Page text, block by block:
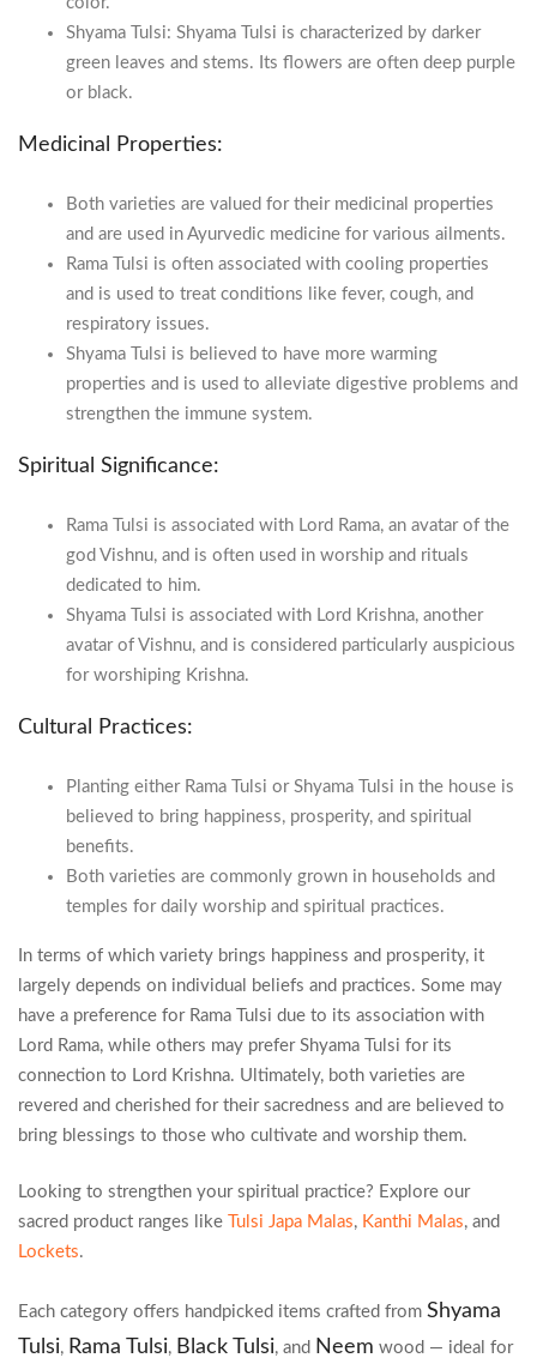
Shyama Tulsi: Shyama Tulsi is characterized by darker
green leaves and stems. Its flowers are often deep purple
or black.
Medicinal Properties:
Both varieties are valued for their medicinal properties
and are used in Ayurvedic medicine for various ailments.
Rama Tulsi is often associated with cooling properties
and is used to treat conditions like fever, cough, and
respiratory issues.
Shyama Tulsi is believed to have more warming
properties and is used to alleviate digestive problems and
strengthen the immune system.
Spiritual Significance:
Rama Tulsi is associated with Lord Rama, an avatar of the
god Vishnu, and is often used in worship and rituals
dedicated to him.
Shyama Tulsi is associated with Lord Krishna, another
avatar of Vishnu, and is considered particularly auspicious
for worshiping Krishna.
Cultural Practices:
Planting either Rama Tulsi or Shyama Tulsi in the house is
believed to bring happiness, prosperity, and spiritual
benefits.
Both varieties are commonly grown in households and
temples for daily worship and spiritual practices.
In terms of which variety brings happiness and prosperity, it
largely depends on individual beliefs and practices. Some may
have a preference for Rama Tulsi due to its association with
Lord Rama, while others may prefer Shyama Tulsi for its
connection to Lord Krishna. Ultimately, both varieties are
revered and cherished for their sacredness and are believed to
bring blessings to those who cultivate and worship them.
Looking to strengthen your spiritual practice? Explore our
sacred product ranges like
Tulsi Japa Malas, Kanthi Malas, and
Lockets.
Each category offers handpicked items crafted from Shyama
Tulsi, Rama Tulsi, Black Tulsi, and Neem wood — ideal for